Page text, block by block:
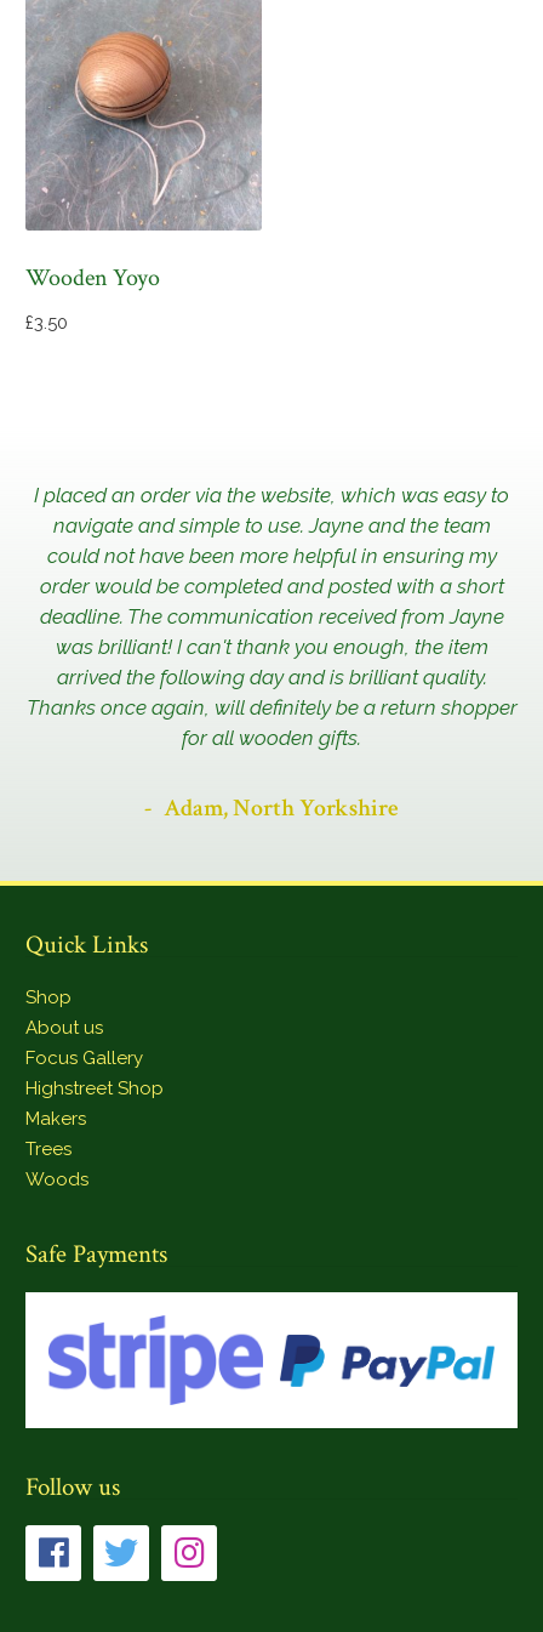
Wooden Yoyo
£3.50
I placed an order via the website, which was easy to
navigate and simple to use. Jayne and the team
could not have been more helpful in ensuring my
order would be completed and posted with a short
deadline. The communication received from Jayne
was brilliant! I can't thank you enough, the item
arrived the following day and is brilliant quality.
Thanks once again, will definitely be a return shopper
for all wooden gifts.
Adam, North Yorkshire
Quick Links
Shop
About us
Focus Gallery
Highstreet Shop
Makers
Trees
Woods
Safe Payments
Follow us